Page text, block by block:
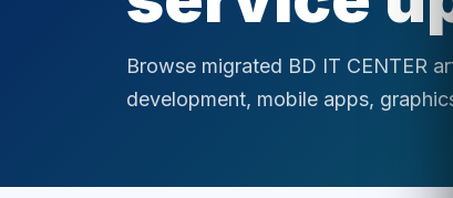
Browse migrated BD IT CENTER
development, mobile apps,